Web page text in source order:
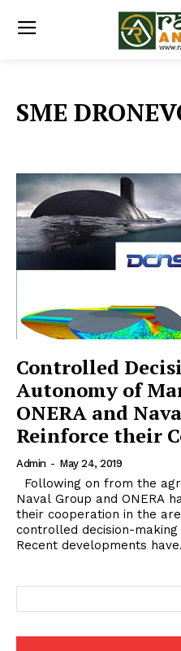
SME
Controlled
Autonomy of
ONERA and
Reinforce their
Admin - May 24, 2019
Naval Group and ONERA
their cooperation in the
controlled decision-
Recent developments